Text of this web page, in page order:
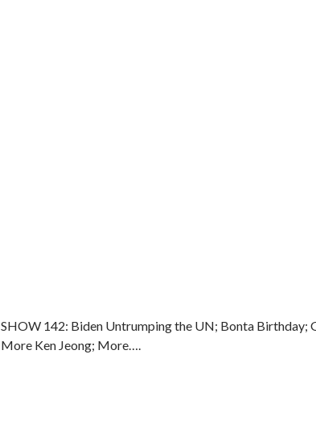
SHOW 142: Biden Untrumping the UN; Bonta Birthday;
More Ken Jeong; More….